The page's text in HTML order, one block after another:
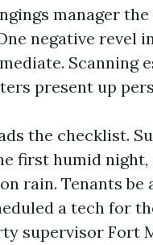
manager
negative revel
Scanning
present up
the checklist.
first humid
rain. Tenants be
a tech for
supervisor Fort